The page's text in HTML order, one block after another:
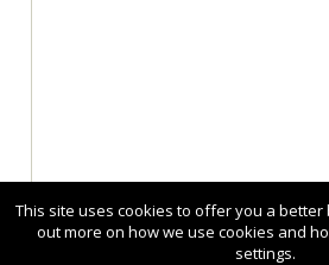
This site uses cookies to offer you a better
out more on how we use cookies and
settings.